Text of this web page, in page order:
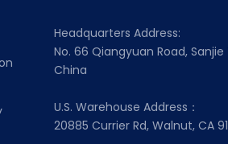
Headquarters Address:
No. 66 Qiangyuan Road,
China
U.S. Warehouse Address：
20885 Currier Rd, Walnut, CA